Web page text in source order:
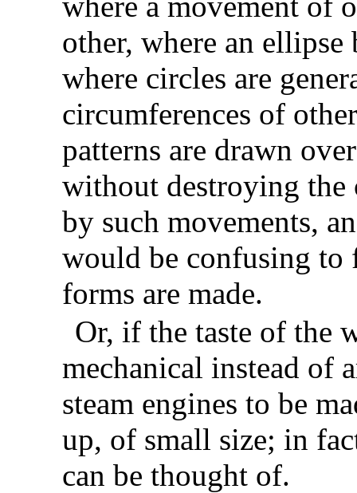
other, where an
where circles are
circumferences of
patterns are drawn
without destroying
by such movements,
would be confusing
forms are made.
Or, if the taste of the
mechanical instead of
steam engines to be
up, of small size; in
can be thought of.